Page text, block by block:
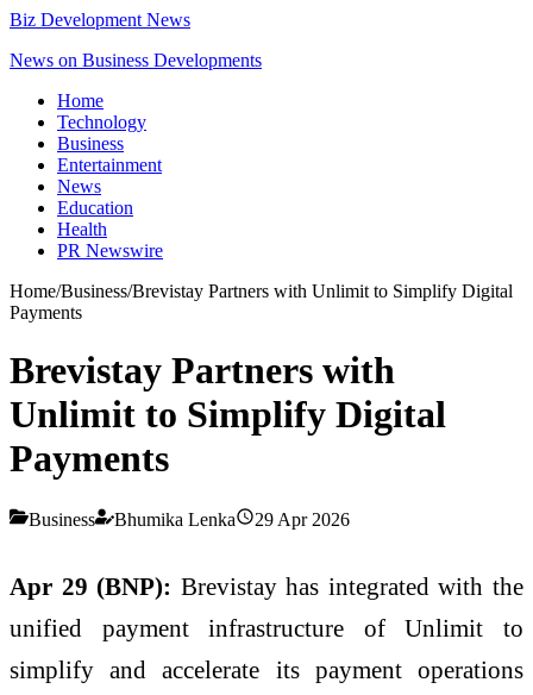
Biz Development News
News on Business Developments
Home
Technology
Business
Entertainment
News
Education
Health
PR Newswire
Home/Business/Brevistay Partners with Unlimit to Simplify Digital
Payments
Brevistay Partners with
Unlimit to Simplify Digital
Payments
Business Bhumika Lenka 29 Apr 2026
Apr 29 (BNP): Brevistay has integrated with the
unified payment infrastructure of Unlimit to
simplify and accelerate its payment operations